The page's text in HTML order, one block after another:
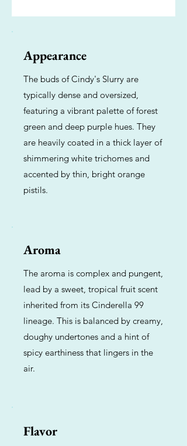
Appearance
The buds of Cindy's Slurry are
typically dense and oversized,
featuring a vibrant palette of forest
green and deep purple hues. They
are heavily coated in a thick layer of
shimmering white trichomes and
accented by thin, bright orange
pistils.
Aroma
The aroma is complex and pungent,
lead by a sweet, tropical fruit scent
inherited from its Cinderella 99
lineage. This is balanced by creamy,
doughy undertones and a hint of
spicy earthiness that lingers in the
air.
Flavor